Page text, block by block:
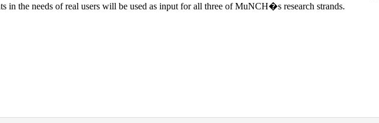
in the needs of real users will be used as input for all three of MuNCH�s research strands.